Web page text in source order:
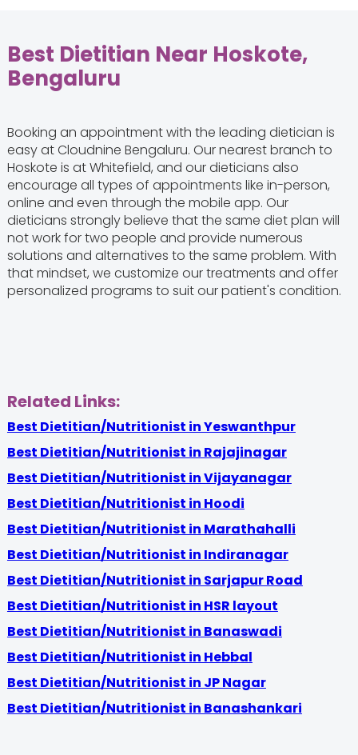
Best Dietitian Near Hoskote,
Bengaluru
Booking an appointment with the leading dietician is
easy at Cloudnine Bengaluru. Our nearest branch to
Hoskote is at Whitefield, and our dieticians also
encourage all types of appointments like in-person,
online and even through the mobile app. Our
dieticians strongly believe that the same diet plan will
not work for two people and provide numerous
solutions and alternatives to the same problem. With
that mindset, we customize our treatments and offer
personalized programs to suit our patient's condition.
Related Links:
Best Dietitian/Nutritionist in Yeswanthpur
Best Dietitian/Nutritionist in Rajajinagar
Best Dietitian/Nutritionist in Vijayanagar
Best Dietitian/Nutritionist in Hoodi
Best Dietitian/Nutritionist in Marathahalli
Best Dietitian/Nutritionist in Indiranagar
Best Dietitian/Nutritionist in Sarjapur Road
Best Dietitian/Nutritionist in HSR layout
Best Dietitian/Nutritionist in Banaswadi
Best Dietitian/Nutritionist in Hebbal
Best Dietitian/Nutritionist in JP Nagar
Best Dietitian/Nutritionist in Banashankari